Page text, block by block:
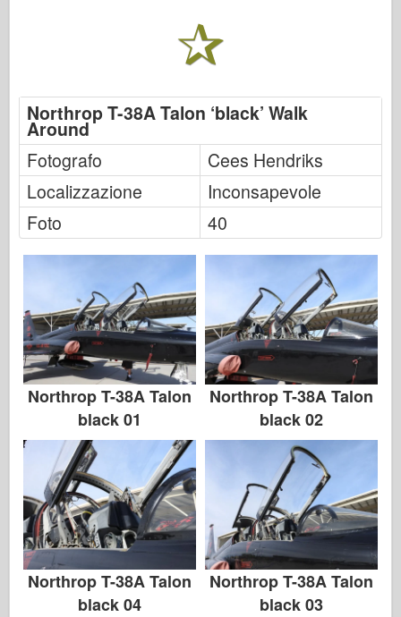
Northrop T-38A Talon ‘black’ Walk
Around
Fotografo
Cees Hendriks
Localizzazione
Inconsapevole
Foto
40
Northrop T-38A Talon
black 01
Northrop T-38A Talon
black 02
Northrop T-38A Talon
black 04
Northrop T-38A Talon
black 03